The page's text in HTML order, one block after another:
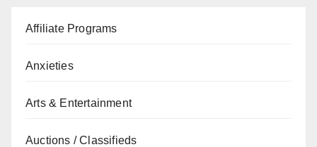
Affiliate Programs
Anxieties
Arts & Entertainment
Auctions / Classifieds